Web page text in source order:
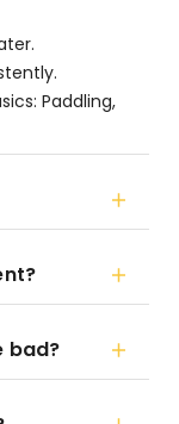
Paddling,
bad?